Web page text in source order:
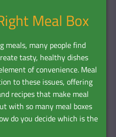
Meal Box
meals, many people find
tasty, healthy dishes
of convenience. Meal
to these issues, offering
recipes that make meal
with so many meal boxes
do you decide which is the